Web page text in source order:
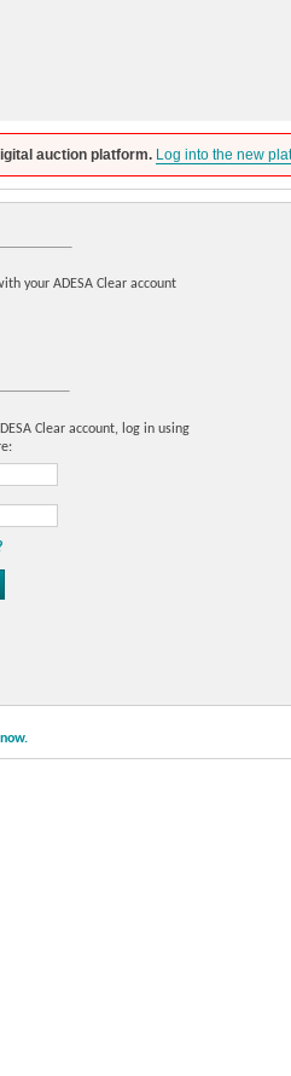
auction platform. Log into the new
your ADESA Clear account
Clear account, log in using